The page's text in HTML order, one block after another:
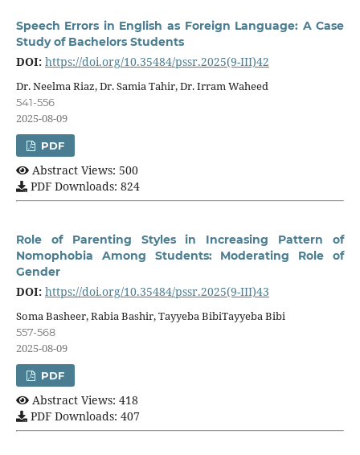
Speech Errors in English as Foreign Language: A Case
Study of Bachelors Students
DOI: https://doi.org/10.35484/pssr.2025(9-III)42
Dr. Neelma Riaz, Dr. Samia Tahir, Dr. Irram Waheed
541-556
2025-08-09
PDF
Abstract Views: 500
PDF Downloads: 824
Role of Parenting Styles in Increasing Pattern of
Nomophobia Among Students: Moderating Role of
Gender
DOI: https://doi.org/10.35484/pssr.2025(9-III)43
Soma Basheer, Rabia Bashir, Tayyeba BibiTayyeba Bibi
557-568
2025-08-09
PDF
Abstract Views: 418
PDF Downloads: 407